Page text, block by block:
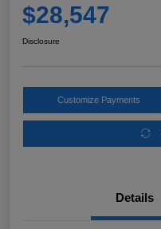
$28,547
Disclosure
Customize Payments
Details